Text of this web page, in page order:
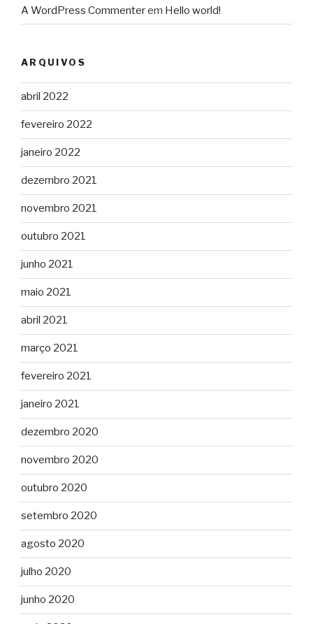
A WordPress Commenterem Hello world!
ARQUIVOS
abril 2022
fevereiro 2022
janeiro 2022
dezembro 2021
novembro 2021
outubro 2021
junho 2021
maio 2021
abril 2021
março 2021
fevereiro 2021
janeiro 2021
dezembro 2020
novembro 2020
outubro 2020
setembro 2020
agosto 2020
julho 2020
junho 2020